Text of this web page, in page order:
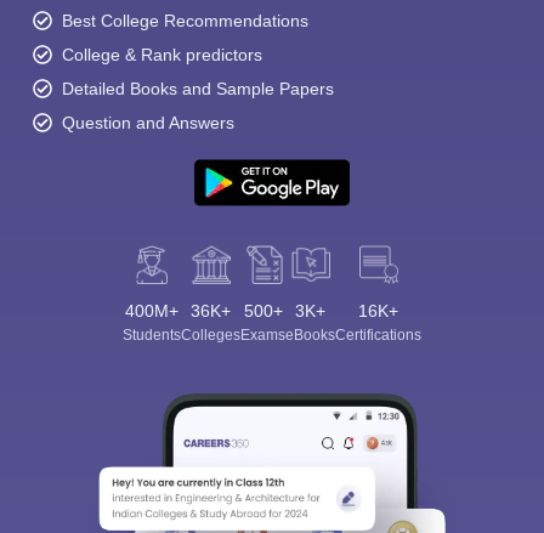
Best College Recommendations
College & Rank predictors
Detailed Books and Sample Papers
Question and Answers
400M+
Students
36K+
Colleges
500+
Exams
3K+
eBooks
16K+
Certifications